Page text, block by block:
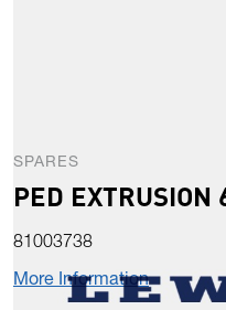
SPARES
PED
81003738
More Information